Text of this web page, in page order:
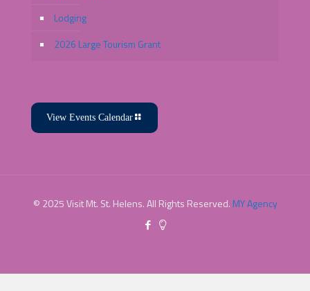
Lodging
2026 Large Tourism Grant
View Events Calendar
© 2025 Visit Mt. St. Helens. All Rights Reserved. MY Agency